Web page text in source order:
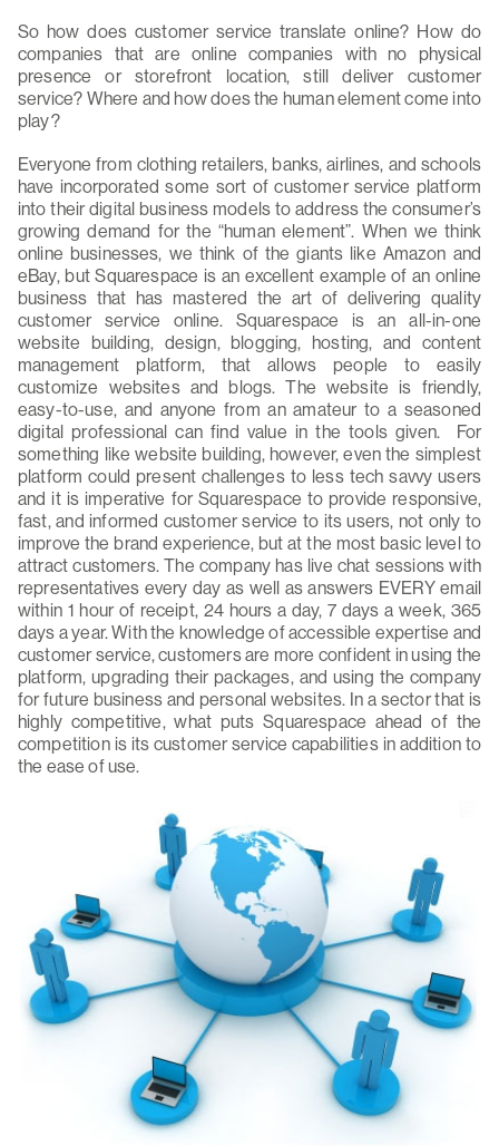
So how does customer service translate online? How do
companies that are online companies with no physical
presence or storefront location, still deliver customer
service? Where and how does the human element come into
play?
Everyone from clothing retailers, banks, airlines, and schools
have incorporated some sort of customer service platform
into their digital business models to address the consumer’s
growing demand for the “human element”. When we think
online businesses, we think of the giants like Amazon and
eBay, but Squarespace is an excellent example of an online
business that has mastered the art of delivering quality
customer service online. Squarespace is an all-in-one
website building, design, blogging, hosting, and content
management platform, that allows people to easily
customize websites and blogs. The website is friendly,
easy-to-use, and anyone from an amateur to a seasoned
digital professional can find value in the tools given. For
something like website building, however, even the simplest
platform could present challenges to less tech savvy users
and it is imperative for Squarespace to provide responsive,
fast, and informed customer service to its users, not only to
improve the brand experience, but at the most basic level to
attract customers. The company has live chat sessions with
representatives every day as well as answers EVERY email
within 1 hour of receipt, 24 hours a day, 7 days a week, 365
days a year. With the knowledge of accessible expertise and
customer service, customers are more confident in using the
platform, upgrading their packages, and using the company
for future business and personal websites. In a sector that is
highly competitive, what puts Squarespace ahead of the
competition is its customer service capabilities in addition to
the ease of use.